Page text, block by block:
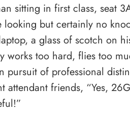
sitting in first class, seat
looking but certainly no
a glass of scotch on
works too hard, flies too
pursuit of professional
attendant friends, “Yes,